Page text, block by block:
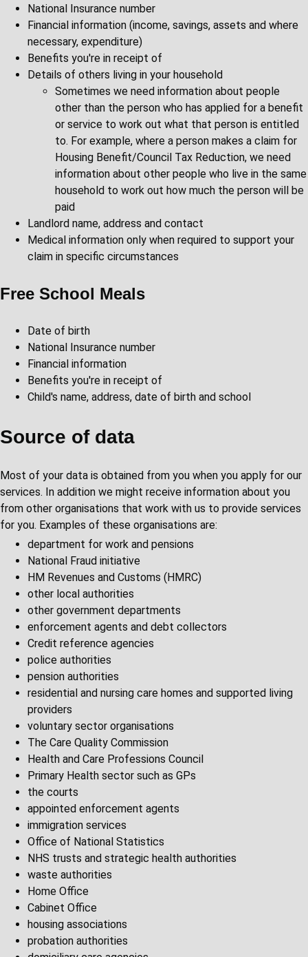
National Insurance number
Financial information (income, savings, assets and where
necessary, expenditure)
Benefits you're in receipt of
Details of others living in your household
Sometimes we need information about people
other than the person who has applied for a benefit
or service to work out what that person is entitled
to. For example, where a person makes a claim for
Housing Benefit/Council Tax Reduction, we need
information about other people who live in the same
household to work out how much the person will be
paid
Landlord name, address and contact
Medical information only when required to support your
claim in specific circumstances
Free School Meals
Date of birth
National Insurance number
Financial information
Benefits you're in receipt of
Child's name, address, date of birth and school
Source of data
Most of your data is obtained from you when you apply for our
services. In addition we might receive information about you
from other organisations that work with us to provide services
for you. Examples of these organisations are:
department for work and pensions
National Fraud initiative
HM Revenues and Customs (HMRC)
other local authorities
other government departments
enforcement agents and debt collectors
Credit reference agencies
police authorities
pension authorities
residential and nursing care homes and supported living
providers
voluntary sector organisations
The Care Quality Commission
Health and Care Professions Council
Primary Health sector such as GPs
the courts
appointed enforcement agents
immigration services
Office of National Statistics
NHS trusts and strategic health authorities
waste authorities
Home Office
Cabinet Office
housing associations
probation authorities